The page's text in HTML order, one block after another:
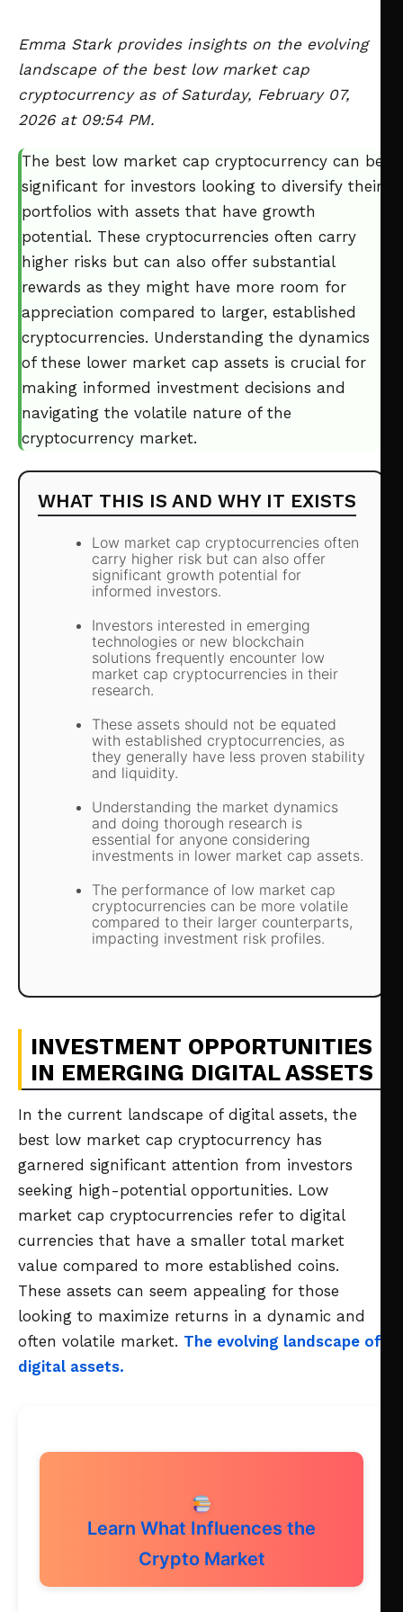
Emma Stark provides insights on the evolving
landscape of the best low market cap
cryptocurrency as of Saturday, February 07,
2026 at 09:54 PM.
The best low market cap cryptocurrency can be
significant for investors looking to diversify their
portfolios with assets that have growth
potential. These cryptocurrencies often carry
higher risks but can also offer substantial
rewards as they might have more room for
appreciation compared to larger, established
cryptocurrencies. Understanding the dynamics
of these lower market cap assets is crucial for
making informed investment decisions and
navigating the volatile nature of the
cryptocurrency market.
WHAT THIS IS AND WHY IT EXISTS
Low market cap cryptocurrencies often
carry higher risk but can also offer
significant growth potential for
informed investors.
Investors interested in emerging
technologies or new blockchain
solutions frequently encounter low
market cap cryptocurrencies in their
research.
These assets should not be equated
with established cryptocurrencies, as
they generally have less proven stability
and liquidity.
Understanding the market dynamics
and doing thorough research is
essential for anyone considering
investments in lower market cap assets.
The performance of low market cap
cryptocurrencies can be more volatile
compared to their larger counterparts,
impacting investment risk profiles.
INVESTMENT OPPORTUNITIES
IN EMERGING DIGITAL ASSETS
In the current landscape of digital assets, the
best low market cap cryptocurrency has
garnered significant attention from investors
seeking high-potential opportunities. Low
market cap cryptocurrencies refer to digital
currencies that have a smaller total market
value compared to more established coins.
These assets can seem appealing for those
looking to maximize returns in a dynamic and
often volatile market. The evolving landscape of
digital assets.
Learn What Influences the
Crypto Market